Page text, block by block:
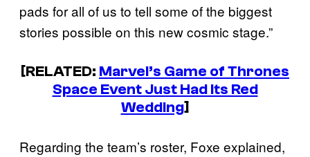
pads for all of us to tell some of the biggest
stories possible on this new cosmic stage.”
[RELATED: Marvel’s Game of Thrones
Space Event Just Had Its Red
Wedding]
Regarding the team’s roster, Foxe explained,